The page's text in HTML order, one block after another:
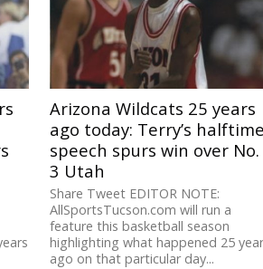
Arizona Wildcats 25 years
ago today: Terry’s
speech spurs win over No.
3 Utah
Share Tweet EDITOR NOTE:
AllSportsTucson.com will run a
feature this basketball season
highlighting what happened 25
ago on that particular day...